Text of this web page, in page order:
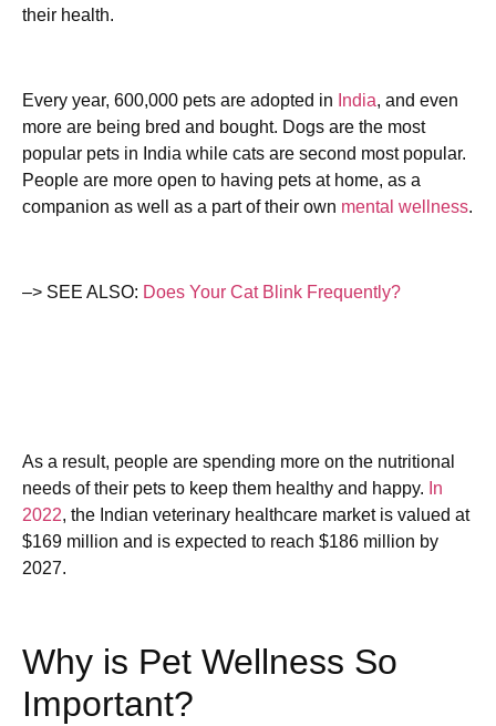
their health.
Every year, 600,000 pets are adopted in India, and even
more are being bred and bought. Dogs are the most
popular pets in India while cats are second most popular.
People are more open to having pets at home, as a
companion as well as a part of their own mental wellness.
–> SEE ALSO: Does Your Cat Blink Frequently?
As a result, people are spending more on the nutritional
needs of their pets to keep them healthy and happy. In
2022, the Indian veterinary healthcare market is valued at
$169 million and is expected to reach $186 million by
2027.
Why is Pet Wellness So
Important?